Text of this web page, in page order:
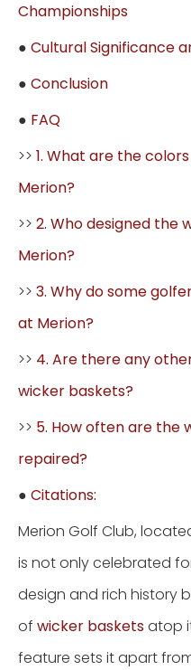
Championships
● Cultural Significance
● Conclusion
● FAQ
>> 1. What are the
Merion?
>> 2. Who designed the
Merion?
>> 3. Why do some
at Merion?
>> 4. Are there any
wicker baskets?
>> 5. How often are the
repaired?
● Citations:
Merion Golf Club,
is not only celebrated
design and rich history
of wicker basketsatop
feature sets it apart